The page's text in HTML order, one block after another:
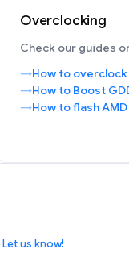
Overclocking
Check our guides
How to
How to Boost
How to flash
Let us know!